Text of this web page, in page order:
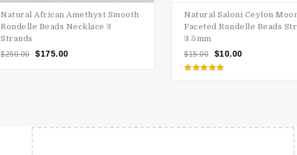
Natural African Amethyst Smooth
Rondelle Beads Necklace 3
Strands
$250.00 $175.00
Natural Saloni Ceylon
Faceted Rondelle Beads
3.5mm
$15.00 $10.00